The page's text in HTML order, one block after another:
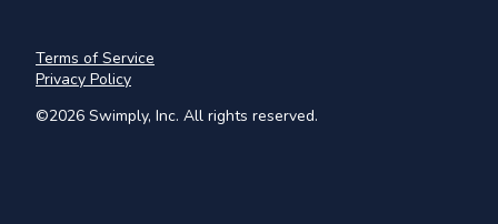
©2026 Swimply, Inc. All rights reserved.
Terms of Service
Privacy Policy